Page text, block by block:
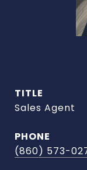
TITLE
Sales Agent
PHONE
(860) 573-